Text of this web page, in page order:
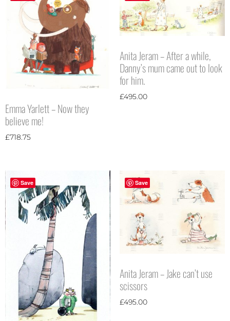
Emma Yarlett – Now they
believe me!
£718.75
Anita Jeram – After a while,
Danny’s mum came out to look
for him.
£495.00
Save Save
Anita Jeram – Jake can’t use
scissors
£495.00